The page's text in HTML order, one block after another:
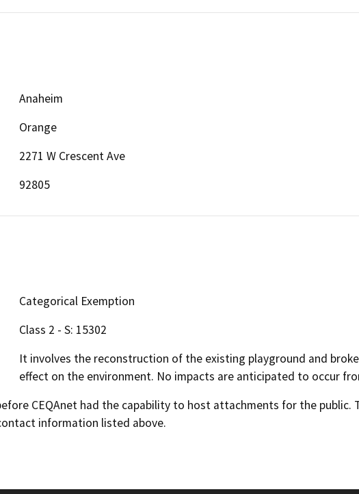
Anaheim
Orange
2271 W Crescent Ave
92805
Categorical Exemption
Class 2 - S: 15302
It involves the reconstruction of the existing playground and
effect on the environment. No impacts are anticipated to occur
CEQAnet had the capability to host attachments for the
information listed above.